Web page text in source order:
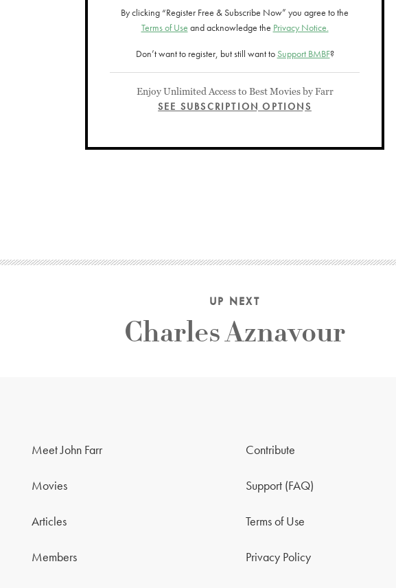
By clicking “Register Free & Subscribe Now” you agree to the
Terms of Use and acknowledge the Privacy Notice.
Don’t want to register, but still want to Support BMBF?
Enjoy Unlimited Access to Best Movies by Farr
SEE SUBSCRIPTION OPTIONS
UP NEXT
Charles Aznavour
Meet John Farr
Movies
Articles
Members
Contribute
Support (FAQ)
Terms of Use
Privacy Policy